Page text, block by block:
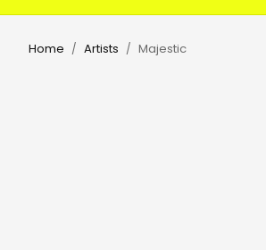
Home / Artists / Majestic